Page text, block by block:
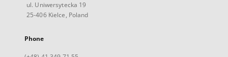
ul. Uniwersytecka 19
25-406 Kielce, Poland
Phone